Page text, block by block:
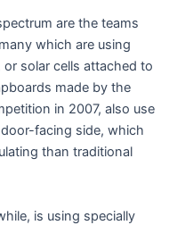
are the teams
which are using
solar cells attached to
made by the
in 2007, also use
facing side, which
than traditional
is using specially